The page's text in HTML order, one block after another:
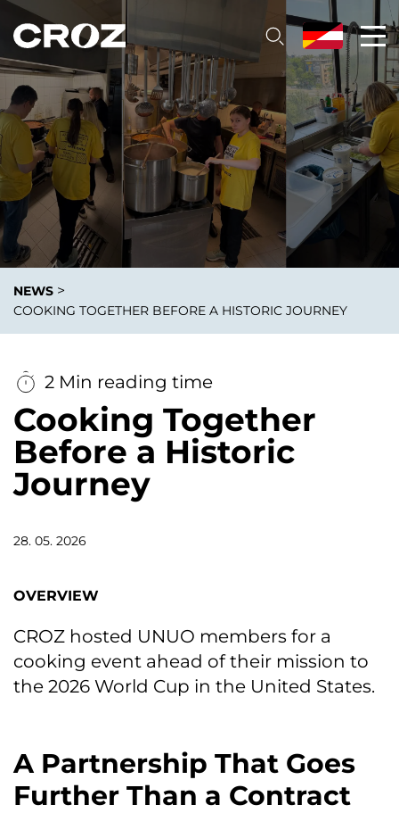
NEWS >
COOKING TOGETHER BEFORE A HISTORIC JOURNEY
2 Min reading time
Cooking Together
Before a Historic
Journey
28. 05. 2026
OVERVIEW
CROZ hosted UNUO members for a
cooking event ahead of their mission to
the 2026 World Cup in the United States.
A Partnership That Goes
Further Than a Contract